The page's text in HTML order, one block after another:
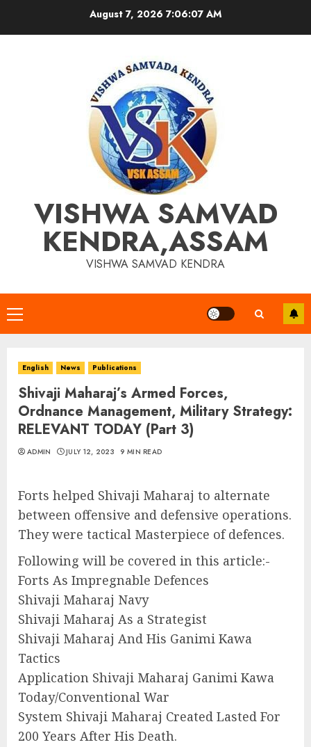
August 7, 2026 7:06:08 AM
VISHWA SAMVAD
KENDRA,ASSAM
VISHWA SAMVAD KENDRA
Primary
Menu
English News Publications
Shivaji Maharaj’s Armed Forces,
Ordnance Management, Military Strategy:
RELEVANT TODAY (Part 3)
ADMIN JULY 12, 2023 9 MIN READ
Forts helped Shivaji Maharaj to alternate
between offensive and defensive operations.
They were tactical Masterpiece of defences.
Following will be covered in this article:-
Forts As Impregnable Defences
Shivaji Maharaj Navy
Shivaji Maharaj As a Strategist
Shivaji Maharaj And His Ganimi Kawa
Tactics
Application Shivaji Maharaj Ganimi Kawa
Today/Conventional War
System Shivaji Maharaj Created Lasted For
200 Years After His Death.